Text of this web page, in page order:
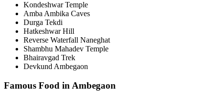
Kondeshwar Temple
Amba Ambika Caves
Durga Tekdi
Hatkeshwar Hill
Reverse Waterfall Naneghat
Shambhu Mahadev Temple
Bhairavgad Trek
Devkund Ambegaon
Famous Food in Ambegaon